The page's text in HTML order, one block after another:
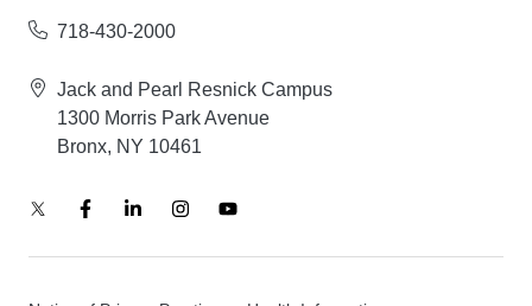
718-430-2000
Jack and Pearl Resnick Campus
1300 Morris Park Avenue
Bronx, NY 10461